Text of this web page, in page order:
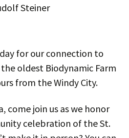
Steiner
for our connection to
oldest Biodynamic Farm
from the Windy City.
come join us as we honor
celebration of the St.